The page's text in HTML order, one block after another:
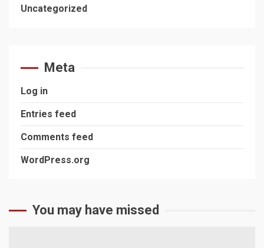
Uncategorized
Meta
Log in
Entries feed
Comments feed
WordPress.org
You may have missed